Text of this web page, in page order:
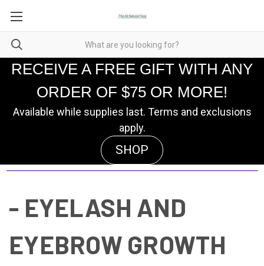
RECEIVE A FREE GIFT WITH ANY
ORDER OF $75 OR MORE!
Available while supplies last. Terms and exclusions
apply.
SHOP
- EYELASH AND
EYEBROW GROWTH